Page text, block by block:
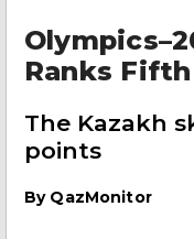
Ranks
The Kazakh
points
By QazMonitor